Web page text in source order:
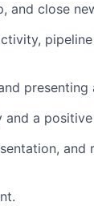
and close
and a
and